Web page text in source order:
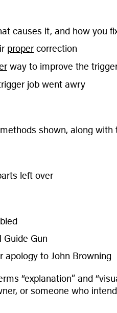
causes it, and how you
propercorrection
way to improve the
job went awry
shown, along with
left over
Guide Gun
apology to John Browning
“explanation” and
or someone who